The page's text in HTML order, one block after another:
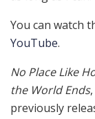
You can watch
YouTube.
No Place Like
the World Ends
previously